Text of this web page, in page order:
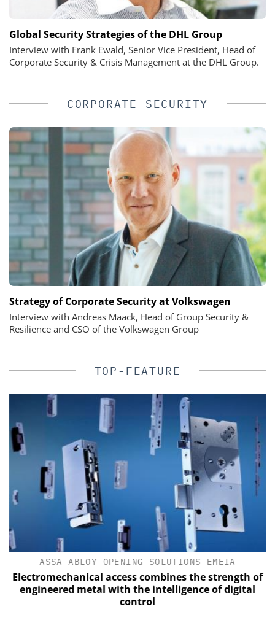
Global Security Strategies of the DHL Group
Interview with Frank Ewald, Senior Vice President, Head of
Corporate Security & Crisis Management at the DHL Group.
CORPORATE SECURITY
Strategy of Corporate Security at Volkswagen
Interview with Andreas Maack, Head of Group Security &
Resilience and CSO of the Volkswagen Group
TOP-FEATURE
ASSA ABLOY OPENING SOLUTIONS EMEIA
Electromechanical access combines the strength of
engineered metal with the intelligence of digital
control